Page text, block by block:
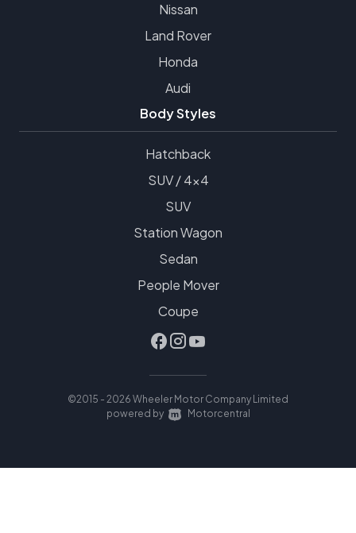
Nissan
Land Rover
Honda
Audi
Body Styles
Hatchback
SUV / 4x4
SUV
Station Wagon
Sedan
People Mover
Coupe
©2015 - 2026 Wheeler Motor Company Limited
|
powered by Motorcentral